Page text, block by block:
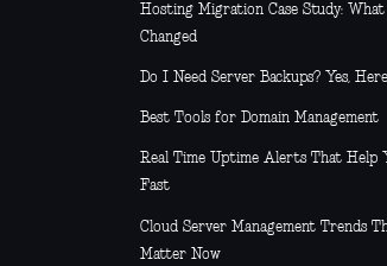
Hosting Migration Case Study: What
Changed
Do I Need Server Backups? Yes,
Best Tools for Domain Management
Real Time Uptime Alerts That Help
Fast
Cloud Server Management Trends
Matter Now